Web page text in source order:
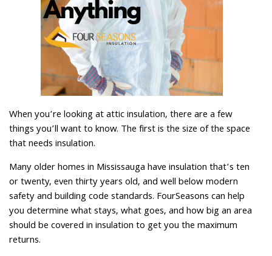
When you’re looking at attic insulation, there are a few
things you’ll want to know. The first is the size of the space
that needs insulation.
Many older homes in Mississauga have insulation that’s ten
or twenty, even thirty years old, and well below modern
safety and building code standards. FourSeasons can help
you determine what stays, what goes, and how big an area
should be covered in insulation to get you the maximum
returns.